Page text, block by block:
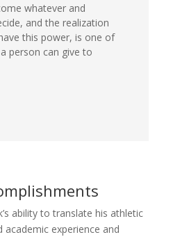
whatever and
and the realization
this power, is one of
person can give to
ability to translate his athletic
academic experience and